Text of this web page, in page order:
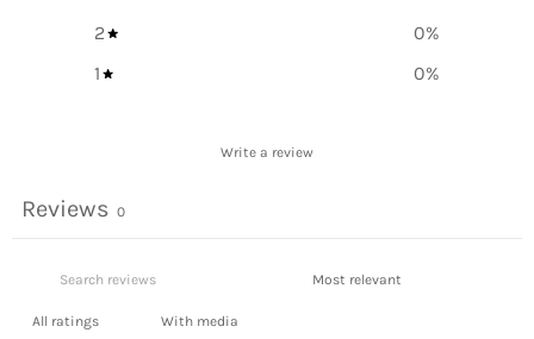
2
0%
1
0%
Write a review
Reviews 0
With media